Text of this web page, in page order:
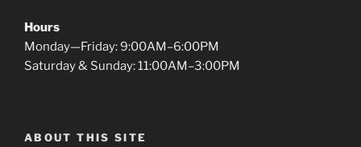
Hours
Monday—Friday: 9:00AM–6:00PM
Saturday & Sunday: 11:00AM–3:00PM
ABOUT THIS SITE